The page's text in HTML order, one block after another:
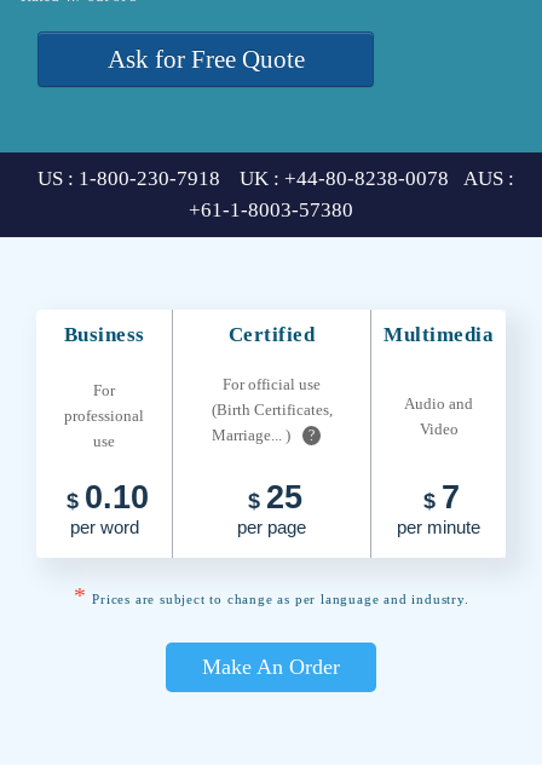
Ask for Free Quote
US : 1-800-230-7918 UK : +44-80-8238-0078 AUS :
+61-1-8003-57380
Business Certified Multimedia
For
professional
use
For official use
(Birth Certificates,
Marriage... )
?
Audio and
Video
$ 0.10
per word
$ 25
per page
$ 7
per minute
* Prices are subject to change as per language and industry.
Make An Order